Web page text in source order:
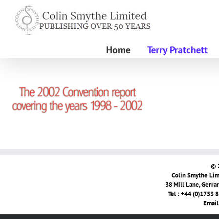
content
Home Terry Pratchett
©
Colin Smythe
38 Mill Lane,
Tel : +44 (0)1753